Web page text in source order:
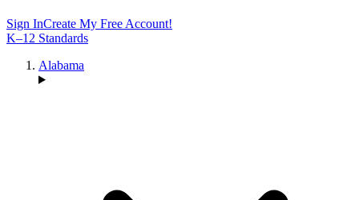
Sign InCreate My Free Account!
K–12 Standards
Alabama